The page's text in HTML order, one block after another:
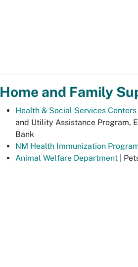
Home and Family
Health & Social Services Centers
and Utility Assistance Program,
Bank
NM Health Immunization
Animal Welfare Department |